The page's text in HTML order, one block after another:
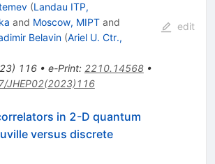
(Landau ITP,
and Moscow, MIPTand
Belavin (Ariel U. Ctr.,
) 116• e-Print: 2210.14568•
JHEP02(2023)116
edit
in 2-D quantum
versus discrete